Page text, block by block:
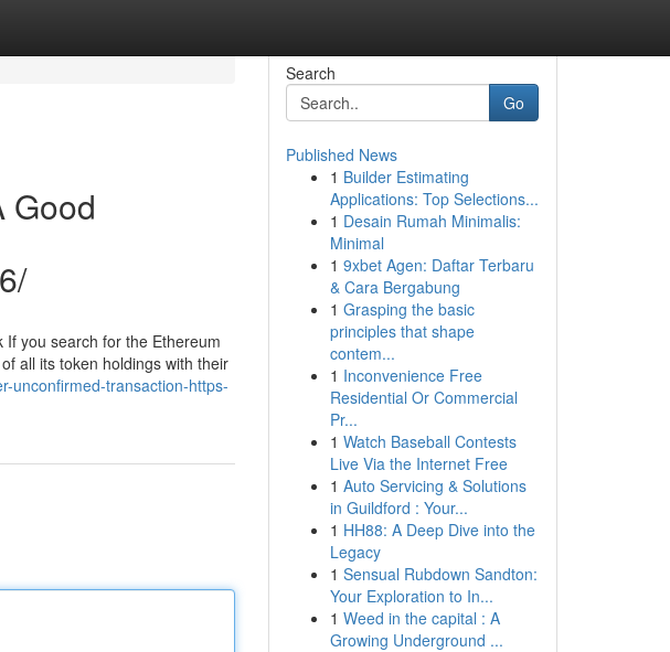
Good
you search for the Ethereum
all its token holdings with their
unconfirmed-transaction-https-
Search
Go
Published News
1 Builder Estimating
Applications: Top Selections...
1 Desain Rumah Minimalis:
Minimal
1 9xbet Agen: Daftar Terbaru
& Cara Bergabung
1 Grasping the basic
principles that shape
contem...
1 Inconvenience Free
Residential Or Commercial
Pr...
1 Watch Baseball Contests
Live Via the Internet Free
1 Auto Servicing & Solutions
in Guildford : Your...
1 HH88: A Deep Dive into the
Legacy
1 Sensual Rubdown Sandton:
Your Exploration to In...
1 Weed in the capital : A
Growing Underground ...